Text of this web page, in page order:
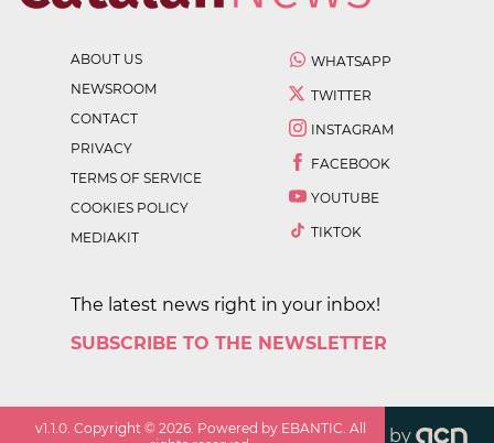
ABOUT US
NEWSROOM
CONTACT
PRIVACY
TERMS OF SERVICE
COOKIES POLICY
MEDIAKIT
WHATSAPP
TWITTER
INSTAGRAM
FACEBOOK
YOUTUBE
TIKTOK
The latest news right in your inbox!
SUBSCRIBE TO THE NEWSLETTER
v1.1.0 . Copyright ©2026 . Powered by EBANTIC. All
by